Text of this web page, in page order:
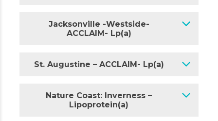
Jacksonville -Westside-
ACCLAIM- Lp(a)
St. Augustine – ACCLAIM- Lp(a)
Nature Coast: Inverness –
Lipoprotein(a)